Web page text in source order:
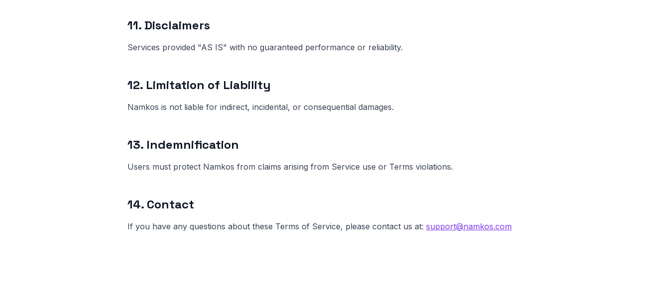
11. Disclaimers
Services provided "AS IS" with no guaranteed performance or reliability.
12. Limitation of Liability
Namkos is not liable for indirect, incidental, or consequential damages.
13. Indemnification
Users must protect Namkos from claims arising from Service use or Terms violations.
14. Contact
If you have any questions about these Terms of Service, please contact us at: support@namkos.com